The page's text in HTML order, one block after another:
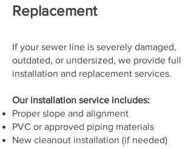
Replacement
If your sewer line is severely damaged,
outdated, or undersized, we provide full
installation and replacement services.
Our installation service includes:
Proper slope and alignment
PVC or approved piping materials
New cleanout installation (if needed)